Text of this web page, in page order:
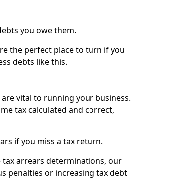
you owe them.
the perfect place to turn if you
debts like this.
vital to running your business.
tax calculated and correct,
if you miss a tax return.
tax arrears determinations, our
penalties or increasing tax debt